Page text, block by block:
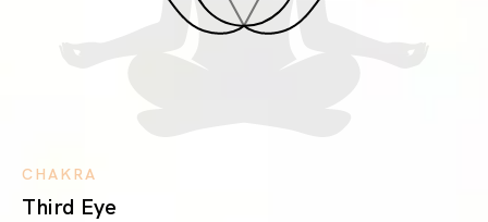
CHAKRA
Third Eye